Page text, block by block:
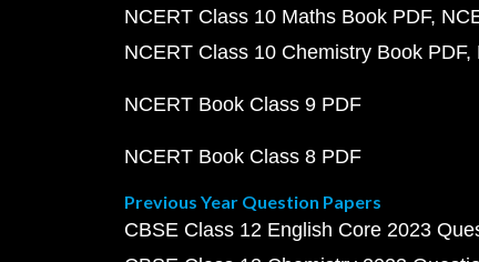
NCERT Class 10 Maths Book PDF
NCERT Class 10 Chemistry Book PDF
NCERT Book Class 9 PDF
NCERT Book Class 8 PDF
Previous Year Question Papers
CBSE Class 12 English Core 2023